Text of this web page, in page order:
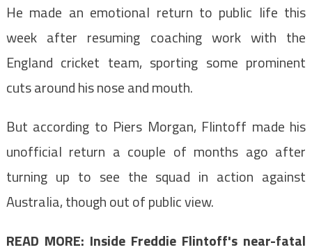
He made an emotional return to public life this
week after resuming coaching work with the
England cricket team, sporting some prominent
cuts around his nose and mouth.
But according to Piers Morgan, Flintoff made his
unofficial return a couple of months ago after
turning up to see the squad in action against
Australia, though out of public view.
READ MORE: Inside Freddie Flintoff's near-fatal